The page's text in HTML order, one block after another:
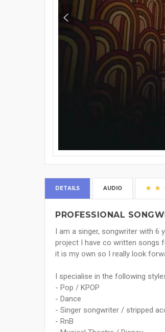
DETAILS AUDIO
PROFESSIONAL
I am a singer, songwriter with 6
project I have co written songs
it is my own so I really look
I specialise in the following
- Pop / KPOP
- Dance
- Singer songwriter / stripped
- RnB